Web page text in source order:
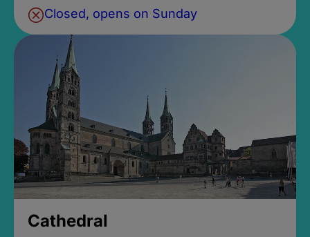
Closed, opens on Sunday
Cathedral